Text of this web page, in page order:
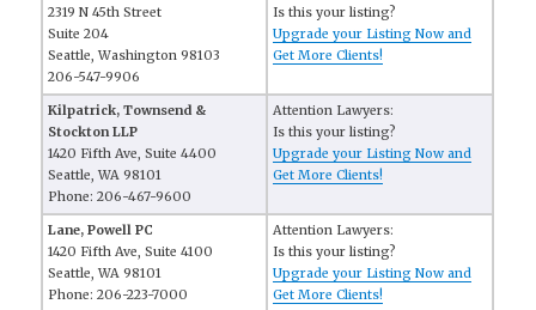
2319 N 45th Street
Suite 204
Seattle, Washington 98103
206-547-9906
Is this your listing?
Upgrade your Listing Now and
Get More Clients!
Kilpatrick, Townsend &
Stockton LLP
1420 Fifth Ave, Suite 4400
Seattle, WA 98101
Phone: 206-467-9600
Attention Lawyers:
Is this your listing?
Upgrade your Listing Now and
Get More Clients!
Lane, Powell PC
1420 Fifth Ave, Suite 4100
Seattle, WA 98101
Phone: 206-223-7000
Attention Lawyers:
Is this your listing?
Upgrade your Listing Now and
Get More Clients!